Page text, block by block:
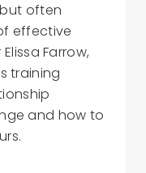
often
effective
Farrow,
training
and how to